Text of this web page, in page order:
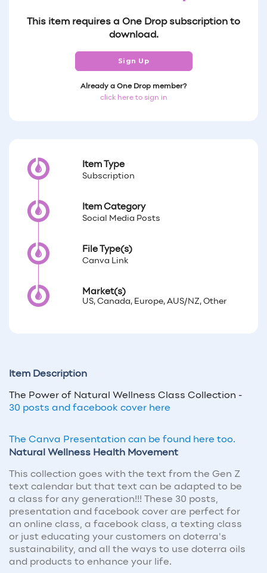
This item requires a One Drop subscription to
download.
Sign Up
Already a One Drop member?
click here to sign in
Item Type
Subscription
Item Category
Social Media Posts
File Type(s)
Canva Link
Market(s)
US, Canada, Europe, AUS/NZ, Other
Item Description
The Power of Natural Wellness Class Collection -
30 posts and facebook cover here
The Canva Presentation can be found here too.
Natural Wellness Health Movement
This collection goes with the text from the Gen Z
text calendar but that text can be adapted to be
a class for any generation!!! These 30 posts,
presentation and facebook cover are perfect for
an online class, a facebook class, a texting class
or just educating your customers on doterra's
sustainability, and all the ways to use doterra oils
and products to enhance your life.